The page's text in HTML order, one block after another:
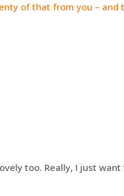
of that from you –
too. Really, I just